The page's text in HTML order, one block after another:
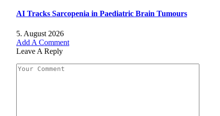
AI Tracks Sarcopenia in Paediatric Brain Tumours
5. August 2026
Add A Comment
Leave A Reply